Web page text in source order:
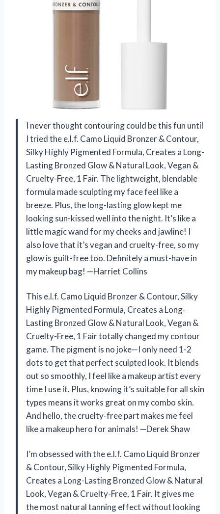
I never thought contouring could be this fun until
I tried the e.l.f. Camo Liquid Bronzer & Contour,
Silky Highly Pigmented Formula, Creates a Long-
Lasting Bronzed Glow & Natural Look, Vegan &
Cruelty-Free, 1 Fair. The lightweight, blendable
formula made sculpting my face feel like a
breeze. Plus, the long-lasting glow kept me
looking sun-kissed well into the night. It’s like a
little magic wand for my cheeks and jawline! I
also love that it’s vegan and cruelty-free, so my
glow is guilt-free too. Definitely a must-have in
my makeup bag! —Harriet Collins
This e.l.f. Camo Liquid Bronzer & Contour, Silky
Highly Pigmented Formula, Creates a Long-
Lasting Bronzed Glow & Natural Look, Vegan &
Cruelty-Free, 1 Fair totally changed my contour
game. The pigment is no joke—I only need 1-2
dots to get that perfect sculpted look. It blends
out so smoothly, I feel like a makeup artist every
time I use it. Plus, knowing it’s suitable for all skin
types means it works great on my combo skin.
And hello, the cruelty-free part makes me feel
like a makeup hero for animals! —Derek Shaw
I’m obsessed with the e.l.f. Camo Liquid Bronzer
& Contour, Silky Highly Pigmented Formula,
Creates a Long-Lasting Bronzed Glow & Natural
Look, Vegan & Cruelty-Free, 1 Fair. It gives me
the most natural tanning effect without looking